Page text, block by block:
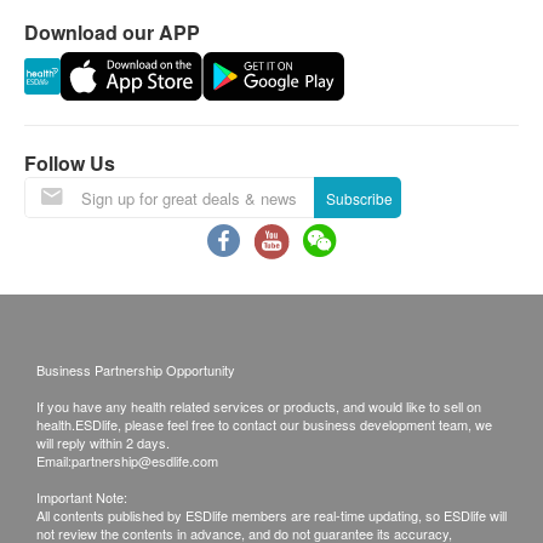
Mucor racemosus
FRUIT
Apple
Avocado
Grape (Black/Red/White)
Lemon
Mango
Melon (Galia/Honeydew)
Peach
Watermelon
Persimmon
This transaction is subject to the assessment by
doctor for the suitability of vaccine injection. If a
patient is considered not suitable for the vaccine
will be refunded.
Under normal circumstances, all medical reports will
be ready around 7 working days (excluding Saturday,
A. Local customers
Time of self-collect:
Download our APP
Follow Us
Subscribe
Business Partnership Opportunity
If you have any health related services or products, and would like to sell on
health.ESDlife, please feel free to contact our business development team, we
will reply within 2 days.
Email:partnership@esdlife.com
Important Note:
All contents published by ESDlife members are real-time updating, so ESDlife will
not review the contents in advance, and do not guarantee its accuracy,